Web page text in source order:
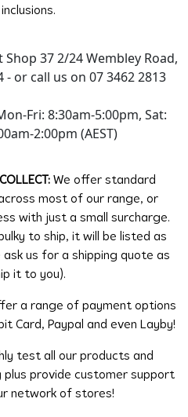
37 2/24 Wembley Road,
- or call us on 07 3462 2813
Fri: 8:30am-5:00pm, Sat:
2:00pm (AEST)
We offer standard
most of our range, or
with just a small surcharge.
to ship, it will be listed as
ask us for a shipping quote as
it to you).
a range of payment options
Card, Paypal and even Layby!
test all our products and
provide customer support
network of stores!